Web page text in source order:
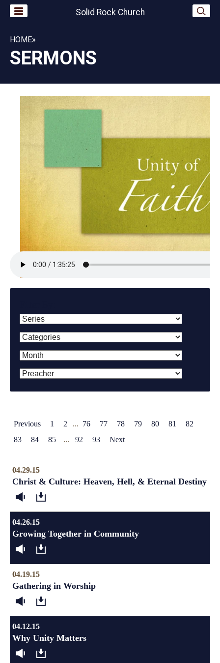
Solid Rock Church
HOME»
SERMONS
Previous 1 2 ... 76 77 78 79 80 81
82
83
84 85 ... 92 93 Next
04.29.15
Christ & Culture: Heaven, Hell, & Eternal Destiny
04.26.15
Growing Together in Community
04.19.15
Gathering in Worship
04.12.15
Why Unity Matters